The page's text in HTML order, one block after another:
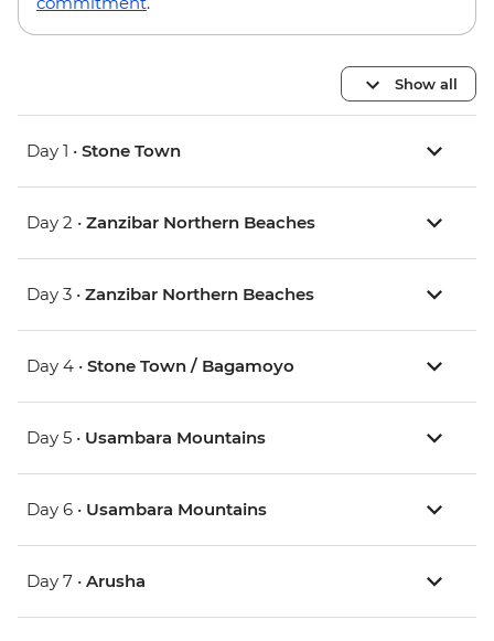
Show all
Day 1 • Stone Town
Day 2 • Zanzibar Northern Beaches
Day 3 • Zanzibar Northern Beaches
Day 4 • Stone Town / Bagamoyo
Day 5 • Usambara Mountains
Day 6 • Usambara Mountains
Day 7 • Arusha